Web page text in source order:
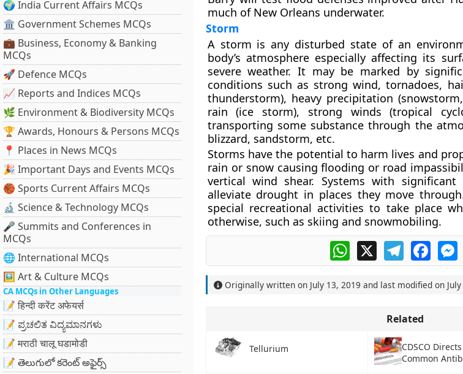
🌍 India Current Affairs MCQs
🏛 Government Schemes MCQs
💼 Business, Economy & Banking
MCQs
🚀 Defence MCQs
📈 Reports and Indices MCQs
🌿 Environment & Biodiversity MCQs
🏆 Awards, Honours & Persons MCQs
📍 Places in News MCQs
🎉 Important Days and Events MCQs
🏀 Sports Current Affairs MCQs
🔬 Science & Technology MCQs
🎤 Summits and Conferences in
MCQs
🌐 International MCQs
🖼 Art & Culture MCQs
CA MCQs in Other Languages
📝 हिन्दी करेंट अफेयर्स
📝 ಪ್ರಚಲಿತ ವಿದ್ಯಮಾನಗಳು
📝 मराठी चालू घडामोडी
📝 తెలుగులో కరెంట్ అఫైర్స్
much of New Orleans underwater.
Storm
A storm is any disturbed state of an
body’s atmosphere especially affecting its
severe weather. It may be marked by
conditions such as strong wind, tornadoes,
thunderstorm), heavy precipitation
rain (ice storm), strong winds (tropical
transporting some substance through the
blizzard, sandstorm, etc.
Storms have the potential to harm lives and
rain or snow causing flooding or road
vertical wind shear. Systems with
alleviate drought in places they move
special recreational activities to take place
otherwise, such as skiing and snowmobiling.
WhatsApp
X Telegram
Originally written on July 13, 2019 and last modified on
Related
Tellurium
CDSCO
Common